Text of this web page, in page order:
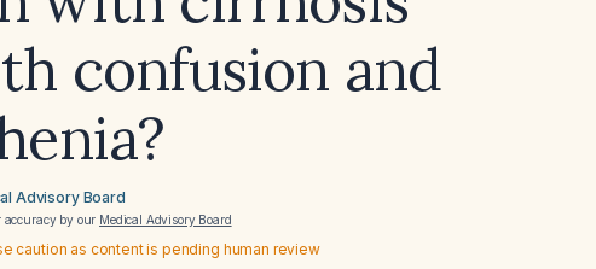
confusion and
Advisory Board
accuracy by our Medical Advisory Board
caution as content is pending human review